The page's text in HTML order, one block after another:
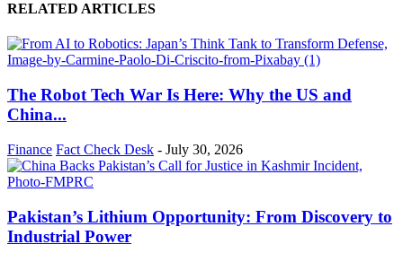
RELATED ARTICLES
The Robot Tech War Is Here: Why the US and
China...
Finance Fact Check Desk - July 30, 2026
Pakistan’s Lithium Opportunity: From Discovery to
Industrial Power